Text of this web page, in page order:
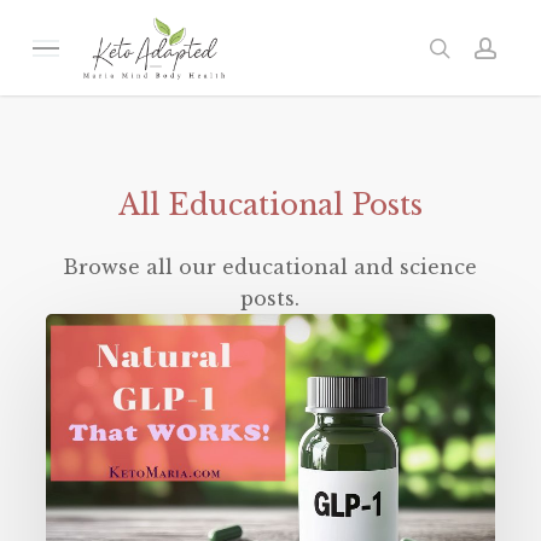
Menu search
All Educational Posts
Browse all our educational and science
posts.
Natural
GLP-
That
WORKS